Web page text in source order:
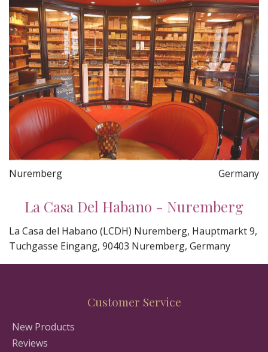
Nuremberg Germany
La Casa Del Habano - Nuremberg
La Casa del Habano (LCDH) Nuremberg, Hauptmarkt 9,
Tuchgasse Eingang, 90403 Nuremberg, Germany
Customer Service
New Products
Reviews